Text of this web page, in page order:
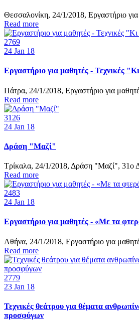
Θεσσαλονίκη, 24/1/2018, Εργαστήριο
Read more
2769
24 Jan 18
Εργαστήριο για μαθητές - Τεχνικές
Πάτρα, 24/1/2018, Εργαστήριο για
Read more
3126
24 Jan 18
Δράση "Μαζί"
Τρίκαλα, 24/1/2018, Δράση "Μαζί", 31ο
Read more
2483
24 Jan 18
Εργαστήριο για μαθητές - «Με τα
Αθήνα, 24/1/2018, Εργαστήριο για
Read more
2779
23 Jan 18
Τεχνικές θεάτρου για θέματα
προσφύγων